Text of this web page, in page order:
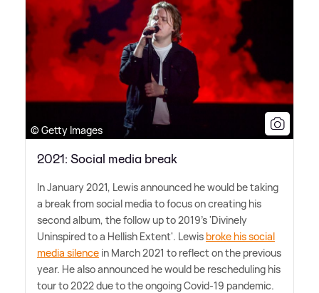
© Getty Images
2021: Social media break
In January 2021, Lewis announced he would be taking
a break from social media to focus on creating his
second album, the follow up to 2019's 'Divinely
Uninspired to a Hellish Extent'. Lewis broke his social
media silence in March 2021 to reflect on the previous
year. He also announced he would be rescheduling his
tour to 2022 due to the ongoing Covid-19 pandemic.